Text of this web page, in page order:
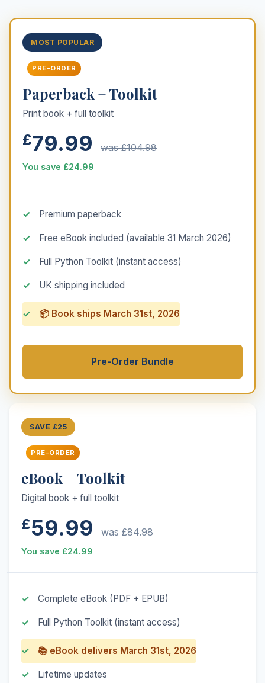
SAVE £25
PRE-ORDER
eBook + Toolkit
Digital book + full toolkit
£59.99 was £84.98
You save £24.99
Complete eBook (PDF + EPUB)
Full Python Toolkit (instant access)
📚 eBook delivers March 31st, 2026
Lifetime updates
MOST POPULAR
PRE-ORDER
Paperback + Toolkit
Print book + full toolkit
£79.99 was £104.98
You save £24.99
Premium paperback
Free eBook included (available 31 March 2026)
Full Python Toolkit (instant access)
UK shipping included
📦 Book ships March 31st, 2026
Pre-Order Bundle